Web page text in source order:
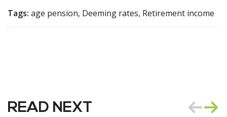
Tags: age pension, Deeming rates, Retirement income
READ NEXT